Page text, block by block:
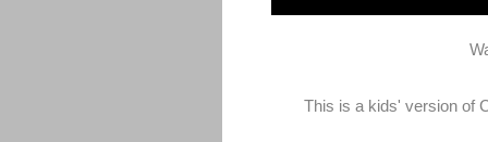
This is a kids' version of